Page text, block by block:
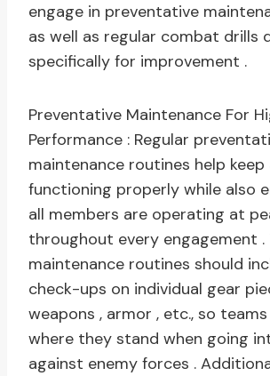
engage in preventative
as well as regular combat drills
specifically for improvement .
Preventative Maintenance For
Performance : Regular
maintenance routines help
functioning properly while also
all members are operating at
throughout every engagement .
maintenance routines should
check-ups on individual gear
weapons , armor , etc., so
where they stand when going
against enemy forces .